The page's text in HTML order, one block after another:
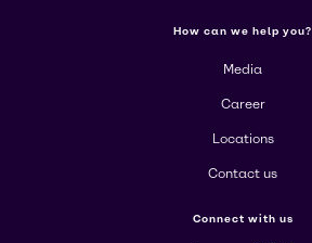
How can we help you?
Media
Career
Locations
Contact us
Connect with us